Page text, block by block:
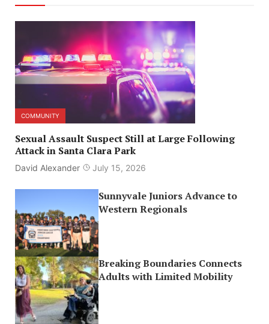
COMMUNITY
Sexual Assault Suspect Still at Large Following
Attack in Santa Clara Park
David Alexander July 15, 2026
Sunnyvale Juniors Advance to
Western Regionals
Breaking Boundaries Connects
Adults with Limited Mobility